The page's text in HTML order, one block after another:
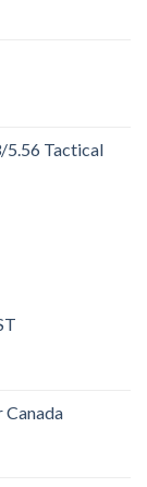
5.56 Tactical